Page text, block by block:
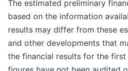
The estimated preliminary
based on the information
results may differ from these
and other developments that
the financial results for the